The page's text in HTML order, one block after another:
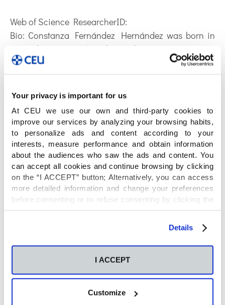
Your privacy is important for us
At CEU we use our own and third-party cookies to
improve our services by analyzing your browsing habits,
to personalize ads and content according to your
interests, measure performance and obtain information
about the audiences who saw the ads and content. You
can accept all cookies and continue browsing by clicking
on the “I ACCEPT” button; Alternatively, you can access
more detailed information and change your preferences
before consenting or to refuse consenting by clicking the
"Personalize" button. For more information you can visit
Details
I ACCEPT
Customize
Web of Science ResearcherID:
Bio: Constanza Fernández Hernández was born in
Granada in 1997. She obtained a B.Sc. Degree in
Biochemistry by the University of Granada in 2020.
After finished the degree, she decided to continue the
and Technology in University Complutense of Madrid
in 2022. Her research interests were related to
Analytical Chemistry applied to study biological
processes, which was the reason to choose CEMBIO
to do her doctoral thesis, focusing on the field of
Metabolomics. She is a FPI beneficiary funded by
AEI (Agencia Estatal de Investigación) and the
Ministry of Science and Innovation of Spain, and
cofounded by European Union. Her project is going
to be related to the study of the influence of an
projects, some of them in process to be published.